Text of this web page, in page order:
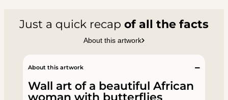
Just a quick recap of all the facts
About this artwork
About this artwork
Wall art of a beautiful African